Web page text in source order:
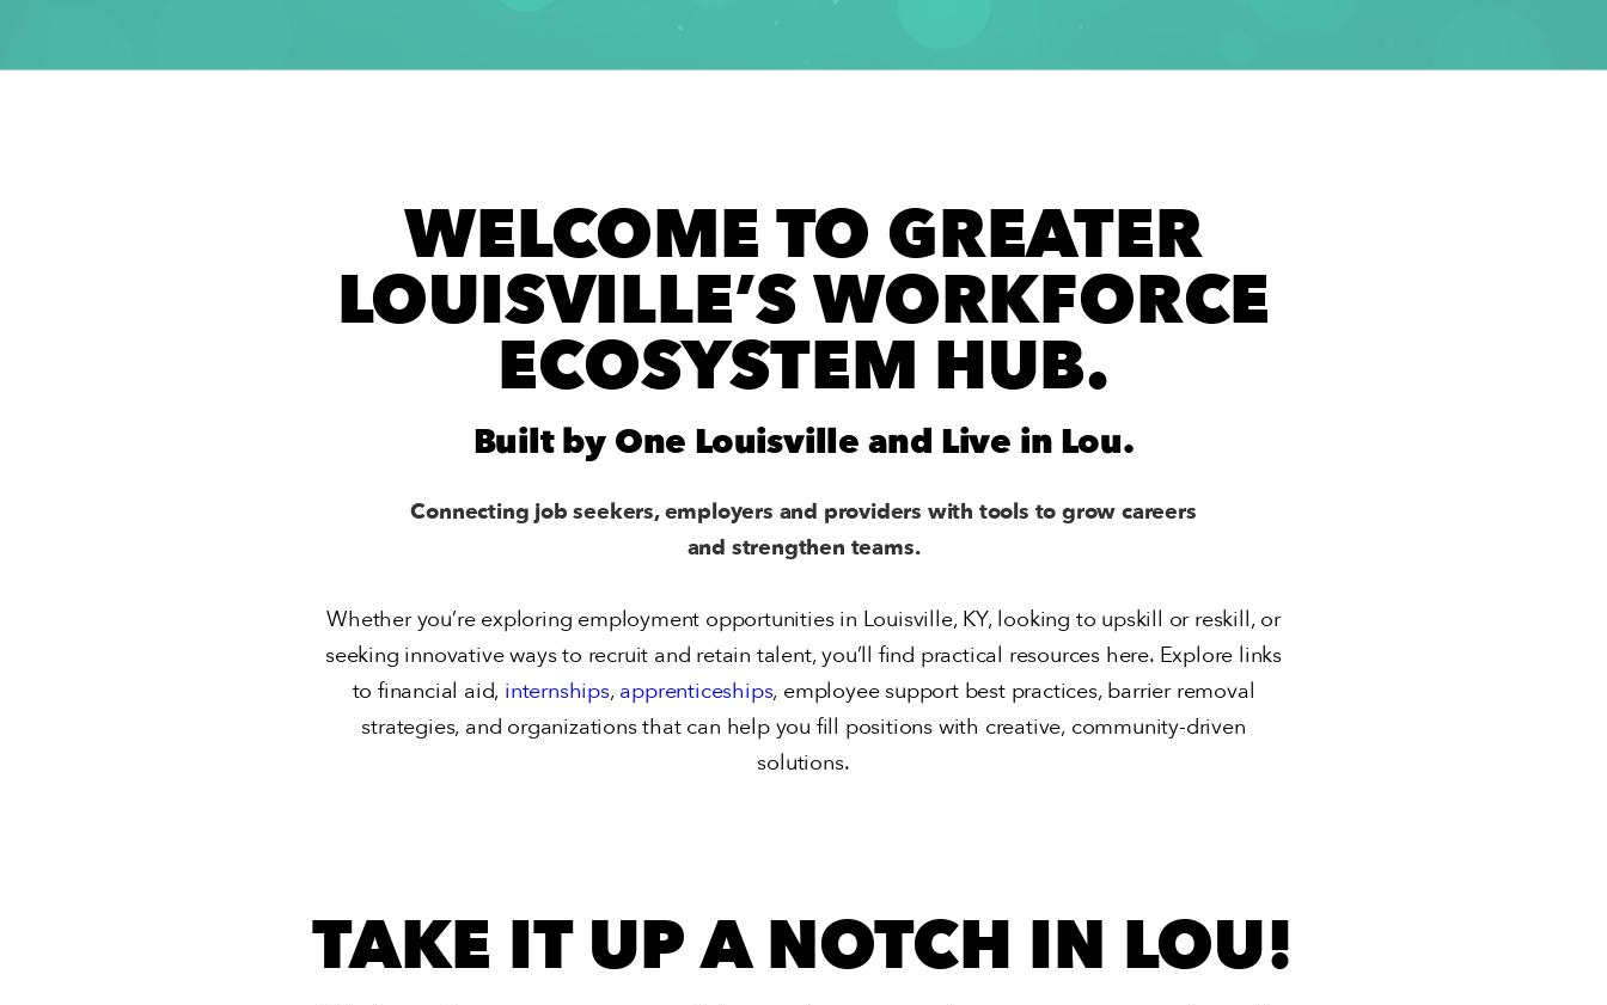
WELCOME TO GREATER
LOUISVILLE’S WORKFORCE
ECOSYSTEM HUB.
Built by One Louisville and Live in Lou.
Connecting job seekers, employers and providers with tools to grow careers
and strengthen teams.
Whether you’re exploring employment opportunities in Louisville, KY, looking to upskill or reskill, or
seeking innovative ways to recruit and retain talent, you’ll find practical resources here. Explore links
to financial aid, internships, apprenticeships, employee support best practices, barrier removal
strategies, and organizations that can help you fill positions with creative, community-driven
solutions.
TAKE IT UP A NOTCH IN LOU!